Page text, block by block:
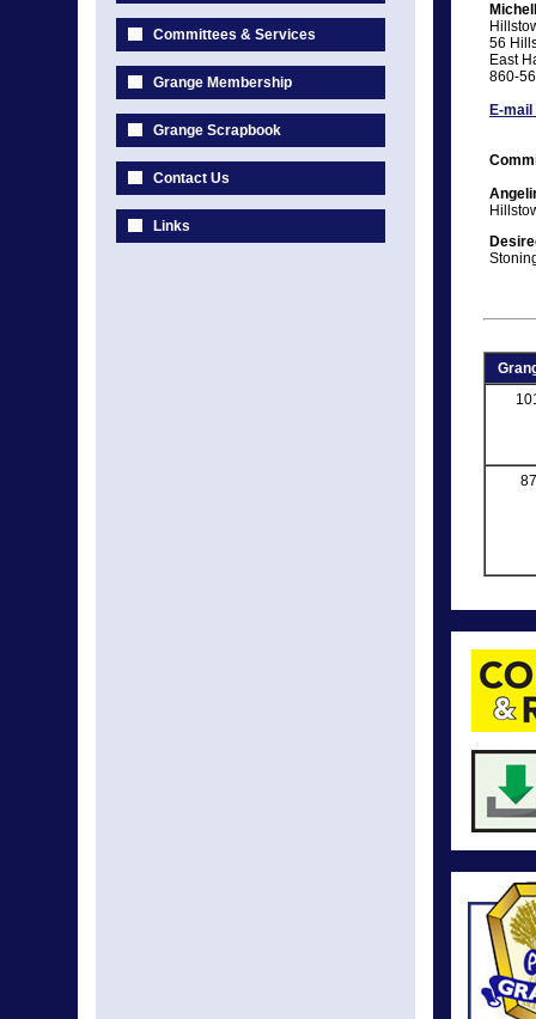
Committees & Services
Grange Membership
Grange Scrapbook
Contact Us
Links
56
East
860-
E-
87